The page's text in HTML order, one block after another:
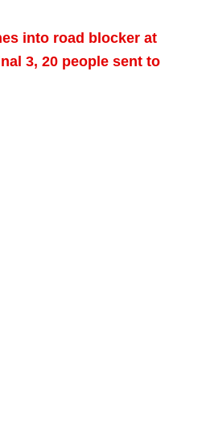
into road blocker at
3, 20 people sent to